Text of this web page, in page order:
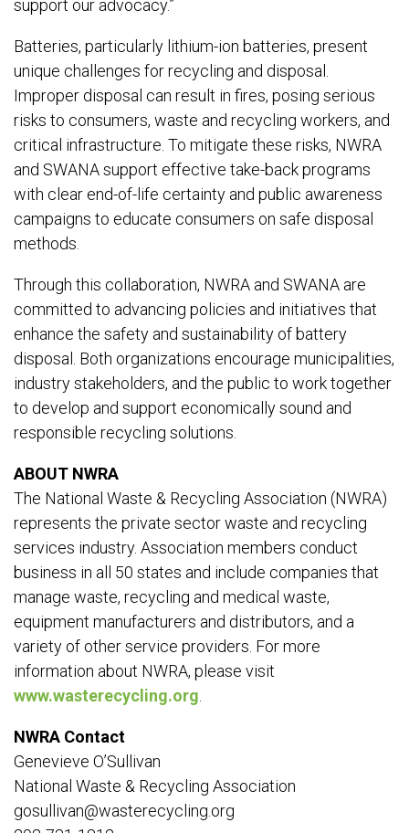
support our advocacy.”
Batteries, particularly lithium-ion batteries, present
unique challenges for recycling and disposal.
Improper disposal can result in fires, posing serious
risks to consumers, waste and recycling workers, and
critical infrastructure. To mitigate these risks, NWRA
and SWANA support effective take-back programs
with clear end-of-life certainty and public awareness
campaigns to educate consumers on safe disposal
methods.
Through this collaboration, NWRA and SWANA are
committed to advancing policies and initiatives that
enhance the safety and sustainability of battery
disposal. Both organizations encourage municipalities,
industry stakeholders, and the public to work together
to develop and support economically sound and
responsible recycling solutions.
ABOUT NWRA
The National Waste & Recycling Association (NWRA)
represents the private sector waste and recycling
services industry. Association members conduct
business in all 50 states and include companies that
manage waste, recycling and medical waste,
equipment manufacturers and distributors, and a
variety of other service providers. For more
information about NWRA, please visit
www.wasterecycling.org
NWRA Contact
Genevieve O’Sullivan
National Waste & Recycling Association
gosullivan@wasterecycling.org